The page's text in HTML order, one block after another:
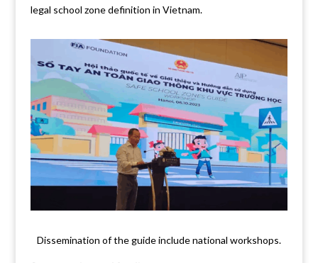
legal school zone definition in Vietnam.
Dissemination of the guide include national workshops.